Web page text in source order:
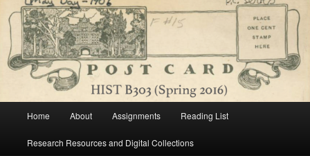
Home About Assignments Reading List
Research Resources and Digital Collections